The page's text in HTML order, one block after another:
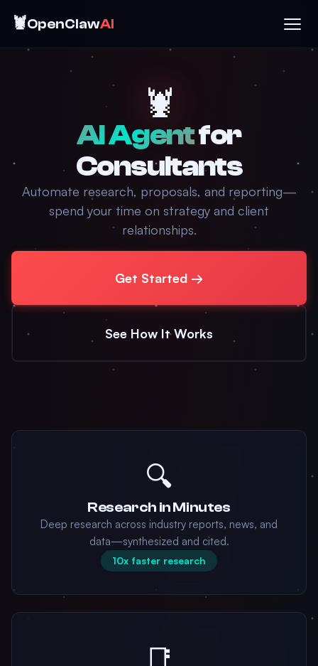
🦞OpenClawAI
🦞
AI Agentfor
Consultants
Automate research, proposals, and reporting—
spend your time on strategy and client
relationships.
Get Started →
See How It Works
🔍
Research in Minutes
Deep research across industry reports, news, and
data—synthesized and cited.
10x faster research
📑